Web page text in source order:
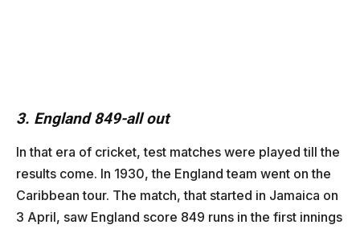
3. England 849-all out
In that era of cricket, test matches were played till the
results come. In 1930, the England team went on the
Caribbean tour. The match, that started in Jamaica on
3 April, saw England score 849 runs in the first innings